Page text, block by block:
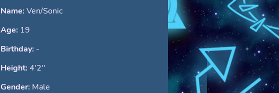
Name: Ven/Sonic
Age: 19
Birthday: -
Height: 4'2''
Gender: Male